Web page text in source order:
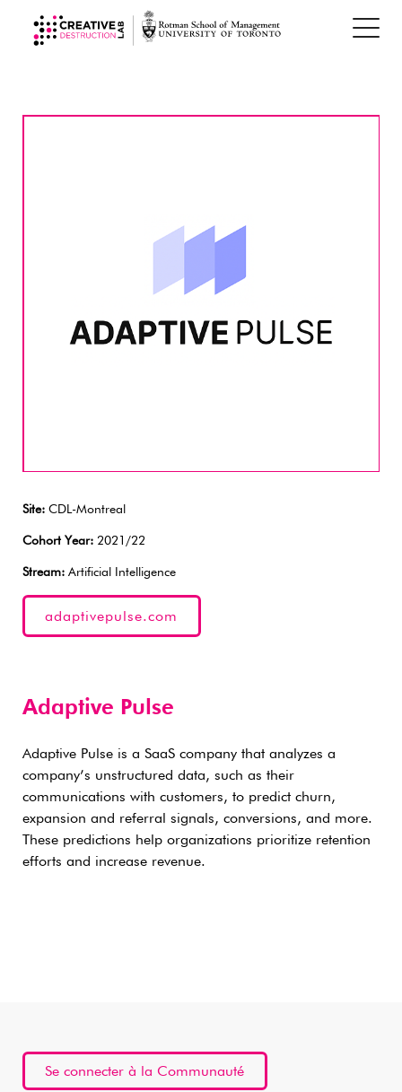
Site: CDL-Montreal
Cohort Year: 2021/22
Stream: Artificial Intelligence
adaptivepulse.com
Adaptive Pulse
Adaptive Pulse is a SaaS company that analyzes a
company’s unstructured data, such as their
communications with customers, to predict churn,
expansion and referral signals, conversions, and more.
These predictions help organizations prioritize retention
efforts and increase revenue.
Se connecter à la Communauté